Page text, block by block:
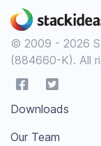
© 2009 - 2026
(884660-K). All
Downloads
Our Team